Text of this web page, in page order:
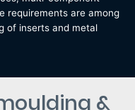
requirements are among
of inserts and metal
&